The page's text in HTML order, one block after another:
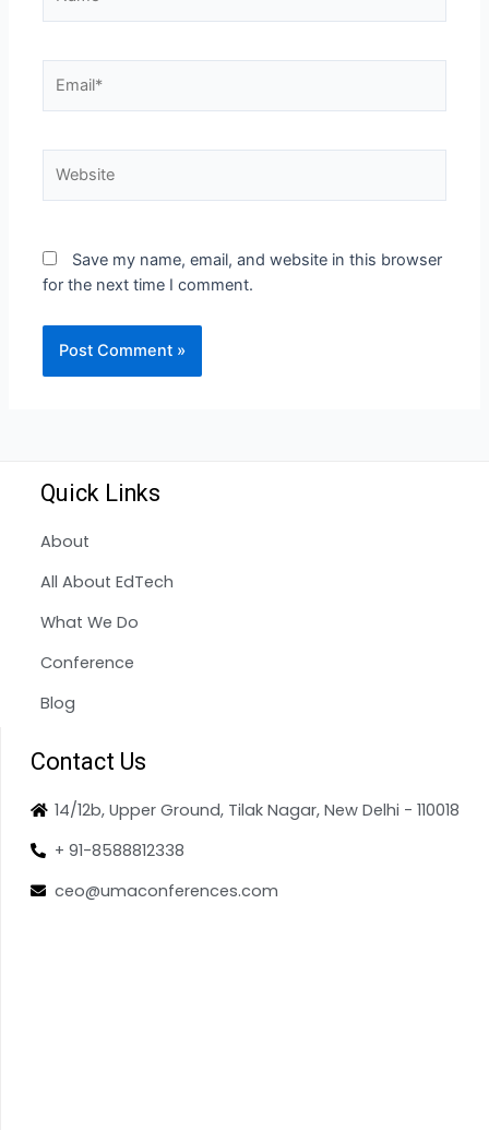
Save my name, email, and website in this browser
for the next time I comment.
Quick Links
About
All About EdTech
What We Do
Conference
Blog
Contact Us
14/12b, Upper Ground, Tilak Nagar, New Delhi - 110018
+ 91-8588812338
ceo@umaconferences.com